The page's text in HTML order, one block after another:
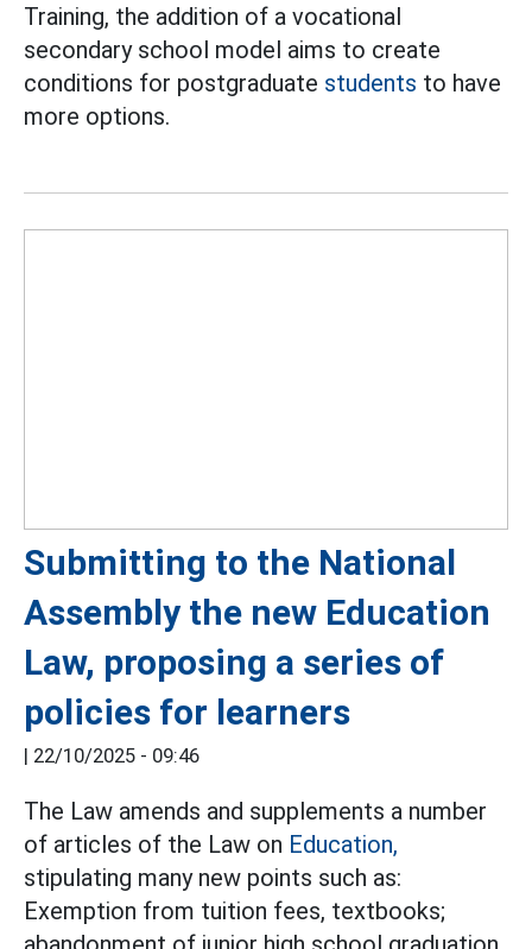
Training, the addition of a vocational
secondary school model aims to create
conditions for postgraduate students to have
more options.
Submitting to the National
Assembly the new Education
Law, proposing a series of
policies for learners
| 22/10/2025 - 09:46
The Law amends and supplements a number
of articles of the Law on Education,
stipulating many new points such as:
Exemption from tuition fees, textbooks;